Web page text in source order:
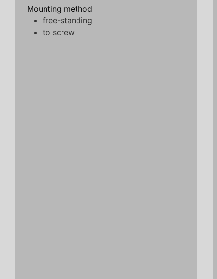
Mounting method
free-standing
to screw